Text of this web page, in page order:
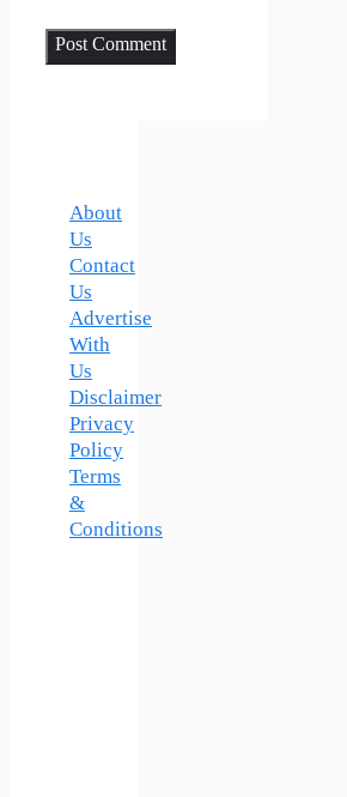
About
Us
Contact
Us
Advertise
With
Us
Disclaimer
Privacy
Policy
Terms
&
Conditions